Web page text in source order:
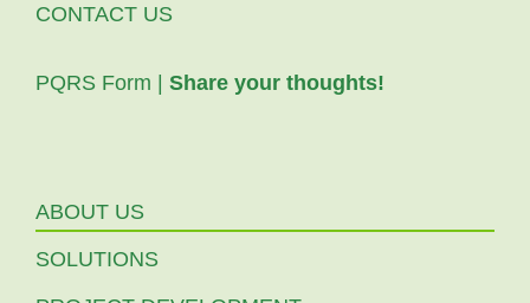
CONTACT US
PQRS Form | Share your thoughts!
ABOUT US
SOLUTIONS